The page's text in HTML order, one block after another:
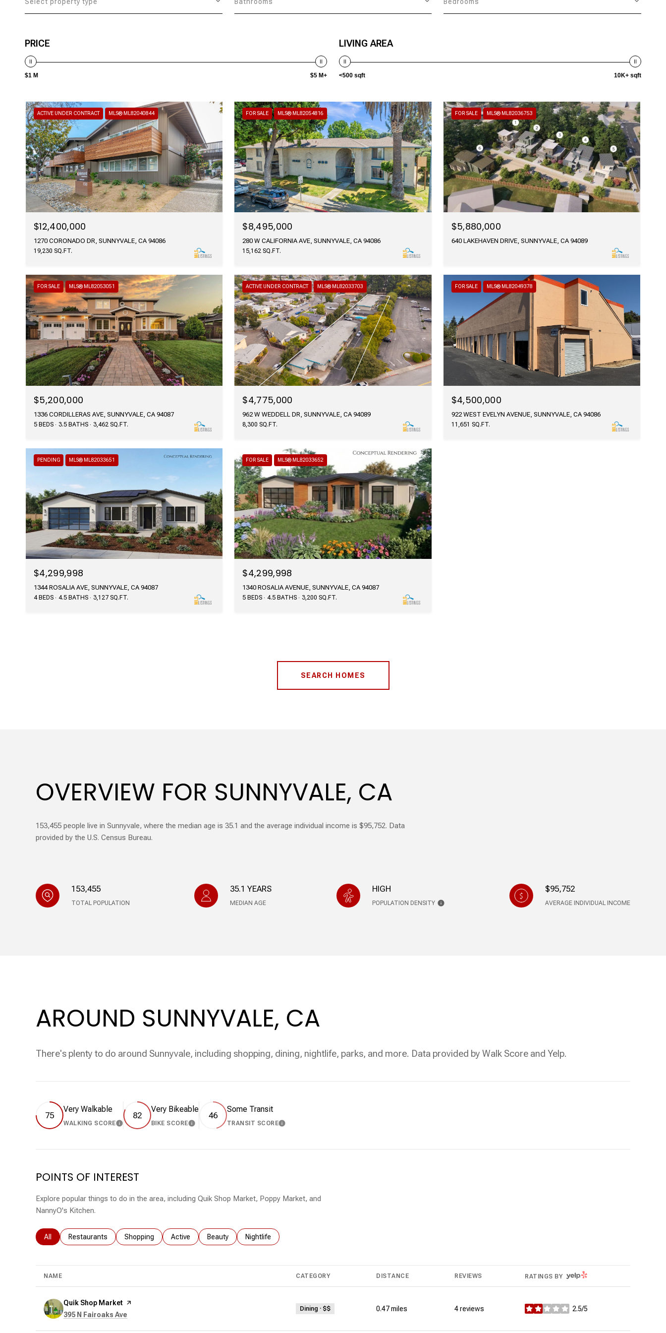
PRICE
$1 M $5 M+
LIVING AREA
<500 sqft 10K+ sqft
ACTIVE UNDER CONTRACT MLS® ML82040844
$12,400,000
1270 CORONADO DR, SUNNYVALE, CA 94086
19,230 SQ.FT.
FOR SALE MLS® ML82054816
$8,495,000
280 W CALIFORNIA AVE, SUNNYVALE, CA 94086
15,162 SQ.FT.
FOR SALE MLS® ML82036753
$5,880,000
640 LAKEHAVEN DRIVE, SUNNYVALE, CA 94089
FOR SALE MLS® ML82053051
$5,200,000
1336 CORDILLERAS AVE, SUNNYVALE, CA 94087
5 BEDS 3.5 BATHS 3,462 SQ.FT.
ACTIVE UNDER CONTRACT MLS® ML82033703
$4,775,000
962 W WEDDELL DR, SUNNYVALE, CA 94089
8,300 SQ.FT.
FOR SALE MLS® ML82049378
$4,500,000
922 WEST EVELYN AVENUE, SUNNYVALE, CA 94086
11,651 SQ.FT.
PENDING MLS® ML82033651
$4,299,998
1344 ROSALIA AVE, SUNNYVALE, CA 94087
4 BEDS 4.5 BATHS 3,127 SQ.FT.
FOR SALE MLS® ML82033652
$4,299,998
1340 ROSALIA AVENUE, SUNNYVALE, CA 94087
5 BEDS 4.5 BATHS 3,200 SQ.FT.
SEARCH HOMES
OVERVIEW FOR SUNNYVALE, CA
153,455 people live in Sunnyvale, where the median age is 35.1 and the average individual income is $95,752. Data
provided by the U.S. Census Bureau.
153,455
TOTAL POPULATION
35.1 YEARS
MEDIAN AGE
HIGH
POPULATION DENSITY
$95,752
AVERAGE INDIVIDUAL INCOME
AROUND SUNNYVALE, CA
There's plenty to do around Sunnyvale, including shopping, dining, nightlife, parks, and more. Data provided by Walk Score and Yelp.
75
Very Walkable
WALKING SCORELEARN MORE
82
Very Bikeable
BIKE SCORELEARN MORE
46
Some Transit
TRANSIT SCORELEARN MORE
POINTS OF INTEREST
Explore popular things to do in the area, including Quik Shop Market, Poppy Market, and
NannyO's Kitchen.
Search businesses related to
All Search businesses related to
Restaurants Search businesses related to
Shopping Search businesses related to
Active Search businesses related to
Beauty Search businesses related to
Nightlife
NAME CATEGORY DISTANCE REVIEWS RATINGS BYYELP
Visit the
Quik Shop Market page on Yelp
Search
395 N Fairoaks Ave
Dining · $$ 0.47miles 4 reviews 2.5/5
stars